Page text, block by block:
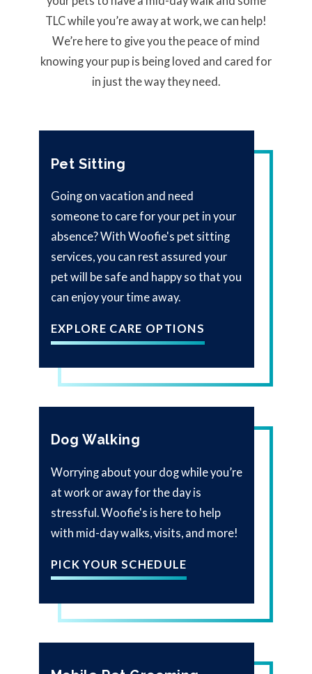
TLC while you’re away at work, we can help!
We’re here to give you the peace of mind
knowing your pup is being loved and cared for
in just the way they need.
Pet Sitting
Going on vacation and need
someone to care for your pet in your
absence? With Woofie's pet sitting
services, you can rest assured your
pet will be safe and happy so that you
can enjoy your time away.
EXPLORE CARE OPTIONS
Dog Walking
Worrying about your dog while you’re
at work or away for the day is
stressful. Woofie's is here to help
with mid-day walks, visits, and more!
PICK YOUR SCHEDULE